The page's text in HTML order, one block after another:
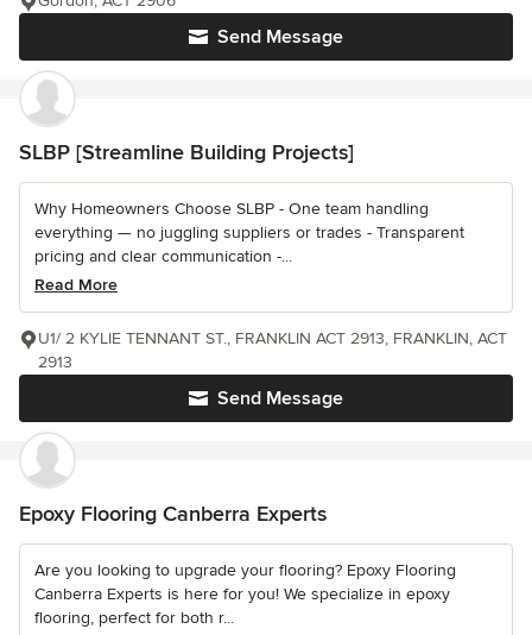
Send Message
SLBP [Streamline Building Projects]
Why Homeowners Choose SLBP - One team handling
everything — no juggling suppliers or trades - Transparent
pricing and clear communication -...
Read More
Send Message
U1/ 2 KYLIE TENNANT ST., FRANKLIN ACT 2913, FRANKLIN, ACT
2913
Epoxy Flooring Canberra Experts
Are you looking to upgrade your flooring? Epoxy Flooring
Canberra Experts is here for you! We specialize in epoxy
flooring, perfect for both r...